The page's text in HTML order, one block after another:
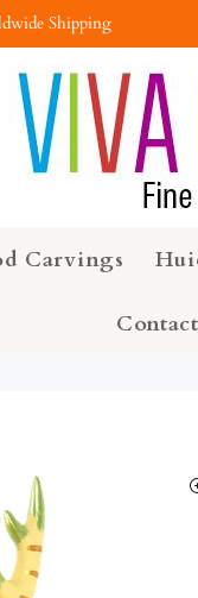
Shipping
Carvings